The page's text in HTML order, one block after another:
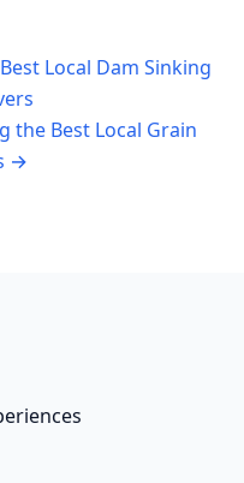
Local Dam Sinking
the Best Local Grain
→